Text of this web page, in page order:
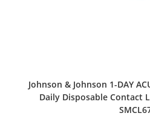
Johnson & Johnson 1-DAY
Daily Disposable Contact